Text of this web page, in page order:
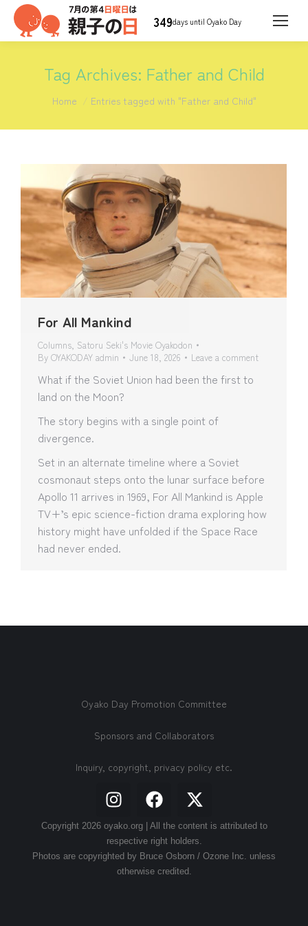
349days until Oyako Day
Tag Archives: Father and Child
You are here:
Home Entries tagged with "Father and Child"
For All Mankind
Columns Satoru Seki's Movie Oyakodon
By OYAKODAY admin June 18, 2026 Leave a comment
What if the Soviet Union had been the first to
land on the Moon?
The story begins with a single point of
divergence.
Set in an alternate timeline where a Soviet
cosmonaut steps onto the lunar surface before
Apollo 11 arrives in 1969, For All Mankind is Apple
TV+’s epic science-fiction drama exploring how
history might have unfolded if the Space Race
had never ended.
Oyako Day Promotion Committee
Sponsors and Collaborators
Inquiry, copyright, privacy policy etc.
Copyright 2026 oyako.org | All the content is attributed to
respective right holders.
Photos are copyrighted by Bruce Osborn / Ozone Inc. unless
otherwise credited.